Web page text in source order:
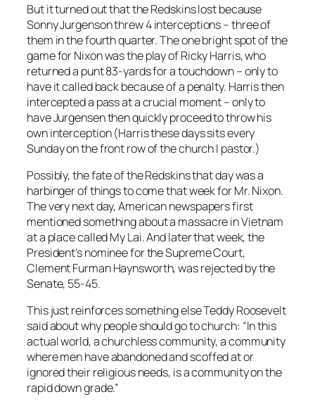
But it turned out that the Redskins lost because
Sonny Jurgenson threw 4 interceptions – three of
them in the fourth quarter. The one bright spot of the
game for Nixon was the play of Ricky Harris, who
returned a punt 83-yards for a touchdown – only to
have it called back because of a penalty. Harris then
intercepted a pass at a crucial moment – only to
have Jurgensen then quickly proceed to throw his
own interception (Harris these days sits every
Sunday on the front row of the church I pastor.)
Possibly, the fate of the Redskins that day was a
harbinger of things to come that week for Mr. Nixon.
The very next day, American newspapers first
mentioned something about a massacre in Vietnam
at a place called My Lai. And later that week, the
President’s nominee for the Supreme Court,
Clement Furman Haynsworth, was rejected by the
Senate, 55-45.
This just reinforces something else Teddy Roosevelt
said about why people should go to church: “In this
actual world, a churchless community, a community
where men have abandoned and scoffed at or
ignored their religious needs, is a community on the
rapid down grade.”